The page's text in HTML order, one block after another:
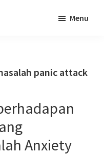
Menu
panic attack
Anxiety